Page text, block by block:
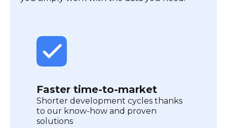
Faster time-to-market
Shorter development cycles thanks
to our know-how and proven
solutions